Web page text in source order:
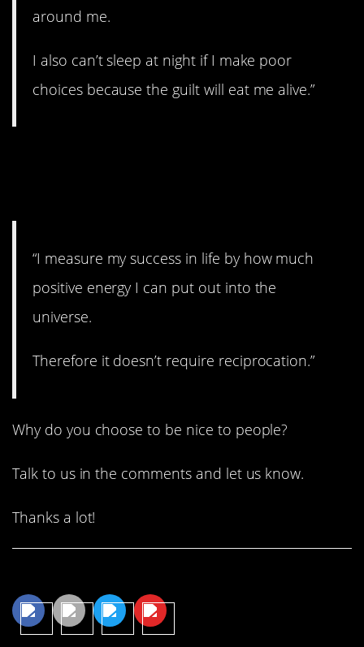
around me.
I also can’t sleep at night if I make poor
choices because the guilt will eat me alive.”
“I measure my success in life by how much
positive energy I can put out into the
universe.
Therefore it doesn’t require reciprocation.”
Why do you choose to be nice to people?
Talk to us in the comments and let us know.
Thanks a lot!